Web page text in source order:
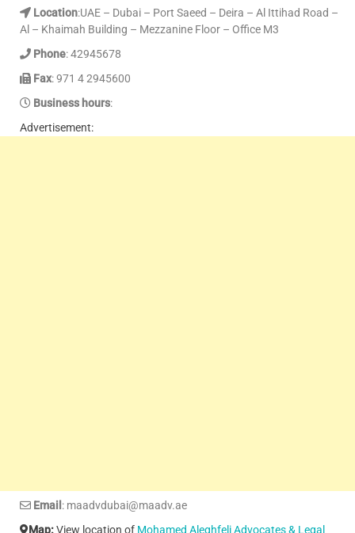
Location:UAE – Dubai – Port Saeed – Deira – Al Ittihad Road –
Al – Khaimah Building – Mezzanine Floor – Office M3
Phone: 42945678
Fax: 971 4 2945600
Business hours:
Advertisement:
Email : maadvdubai@maadv.ae
Map:View location of Mohamed Aleghfeli Advocates & Legal